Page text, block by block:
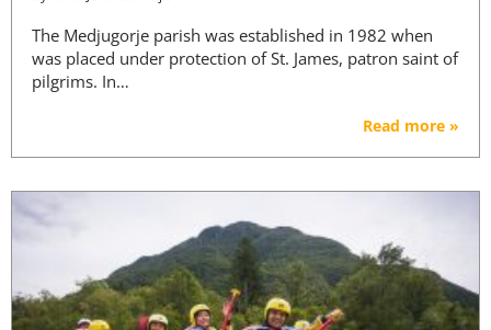
The Medjugorje parish was established in 1982 when
was placed under protection of St. James, patron saint of
pilgrims. In…
Read more »